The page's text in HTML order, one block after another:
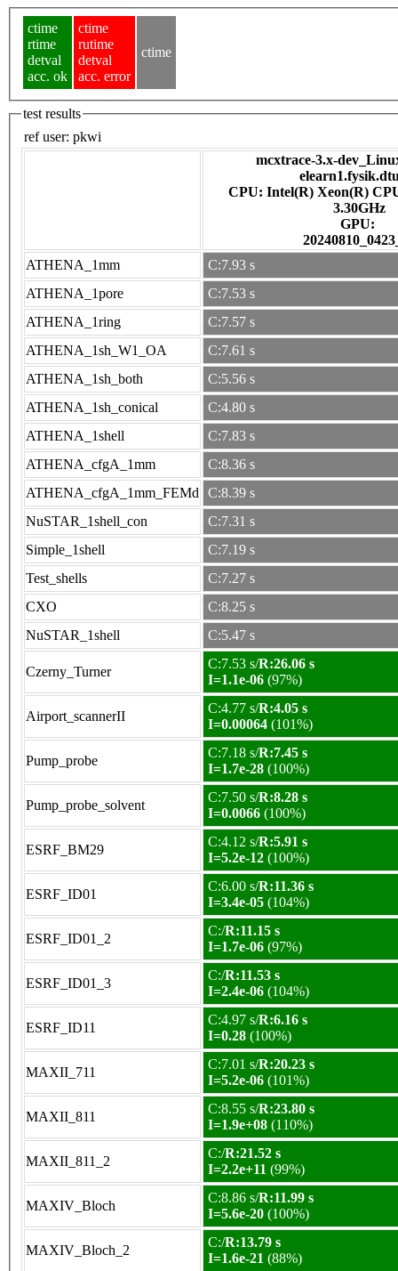
ctime
rtime
detval
acc. ok
ctime
rutime
detval
acc. error
ctime
test results
ref user: pkwi
mcxtrace-3.x-
CPU: Intel(R) Xeon(R)
3.30GHz
GPU:
ATHENA_1mm
C:7.93 s
ATHENA_1pore
C:7.53 s
ATHENA_1ring
C:7.57 s
ATHENA_1sh_W1_OA
C:7.61 s
ATHENA_1sh_both
C:5.56 s
ATHENA_1sh_conical
C:4.80 s
ATHENA_1shell
C:7.83 s
ATHENA_cfgA_1mm
C:8.36 s
ATHENA_cfgA_1mm_FEMd
C:8.39 s
NuSTAR_1shell_con
C:7.31 s
Simple_1shell
C:7.19 s
Test_shells
C:7.27 s
CXO
C:8.25 s
NuSTAR_1shell
C:5.47 s
Czerny_Turner
C:7.53 s/R:26.06 s
I=1.1e-06 (97%)
Airport_scannerII
C:4.77 s/R:4.05 s
I=0.00064 (101%)
Pump_probe
C:7.18 s/R:7.45 s
I=1.7e-28 (100%)
Pump_probe_solvent
C:7.50 s/R:8.28 s
I=0.0066 (100%)
ESRF_BM29
C:4.12 s/R:5.91 s
I=5.2e-12 (100%)
ESRF_ID01
C:6.00 s/R:11.36 s
I=3.4e-05 (104%)
ESRF_ID01_2
C:/R:11.15 s
I=1.7e-06 (97%)
ESRF_ID01_3
C:/R:11.53 s
I=2.4e-06 (104%)
ESRF_ID11
C:4.97 s/R:6.16 s
I=0.28 (100%)
MAXII_711
C:7.01 s/R:20.23 s
I=5.2e-06 (101%)
MAXII_811
C:8.55 s/R:23.80 s
I=1.9e+08 (110%)
MAXII_811_2
C:/R:21.52 s
I=2.2e+11 (99%)
MAXIV_Bloch
C:8.86 s/R:11.99 s
I=5.6e-20 (100%)
MAXIV_Bloch_2
C:/R:13.79 s
I=1.6e-21 (88%)